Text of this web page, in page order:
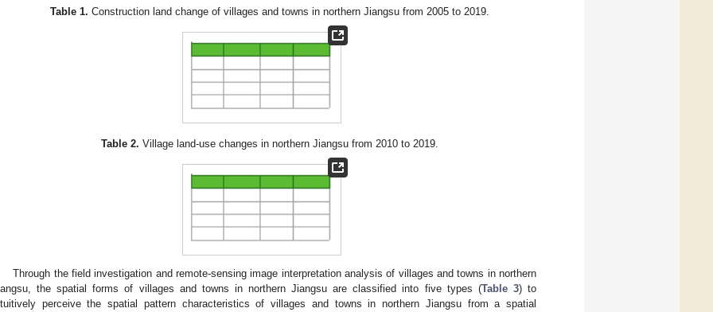
Table 1. Construction land change of villages and towns in northern Jiangsu from 2005 to 2019.
Table 2. Village land-use changes in northern Jiangsu from 2010 to 2019.
Through the field investigation and remote-sensing image interpretation analysis of villages and towns in northern
the spatial forms of villages and towns in northern Jiangsu are classified into five types (Table 3) to
perceive the spatial pattern characteristics of villages and towns in northern Jiangsu from a spatial